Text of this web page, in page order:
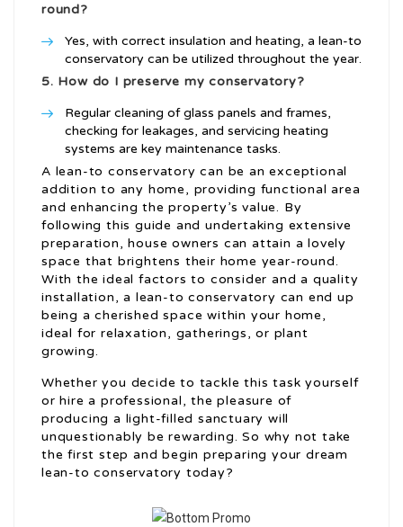
round?
Yes, with correct insulation and heating, a lean-to
conservatory can be utilized throughout the year.
5. How do I preserve my conservatory?
Regular cleaning of glass panels and frames,
checking for leakages, and servicing heating
systems are key maintenance tasks.
A lean-to conservatory can be an exceptional
addition to any home, providing functional area
and enhancing the property’s value. By
following this guide and undertaking extensive
preparation, house owners can attain a lovely
space that brightens their home year-round.
With the ideal factors to consider and a quality
installation, a lean-to conservatory can end up
being a cherished space within your home,
ideal for relaxation, gatherings, or plant
growing.
Whether you decide to tackle this task yourself
or hire a professional, the pleasure of
producing a light-filled sanctuary will
unquestionably be rewarding. So why not take
the first step and begin preparing your dream
lean-to conservatory today?